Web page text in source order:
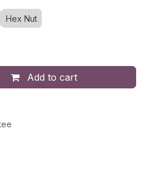
Hex Nut
Add to cart